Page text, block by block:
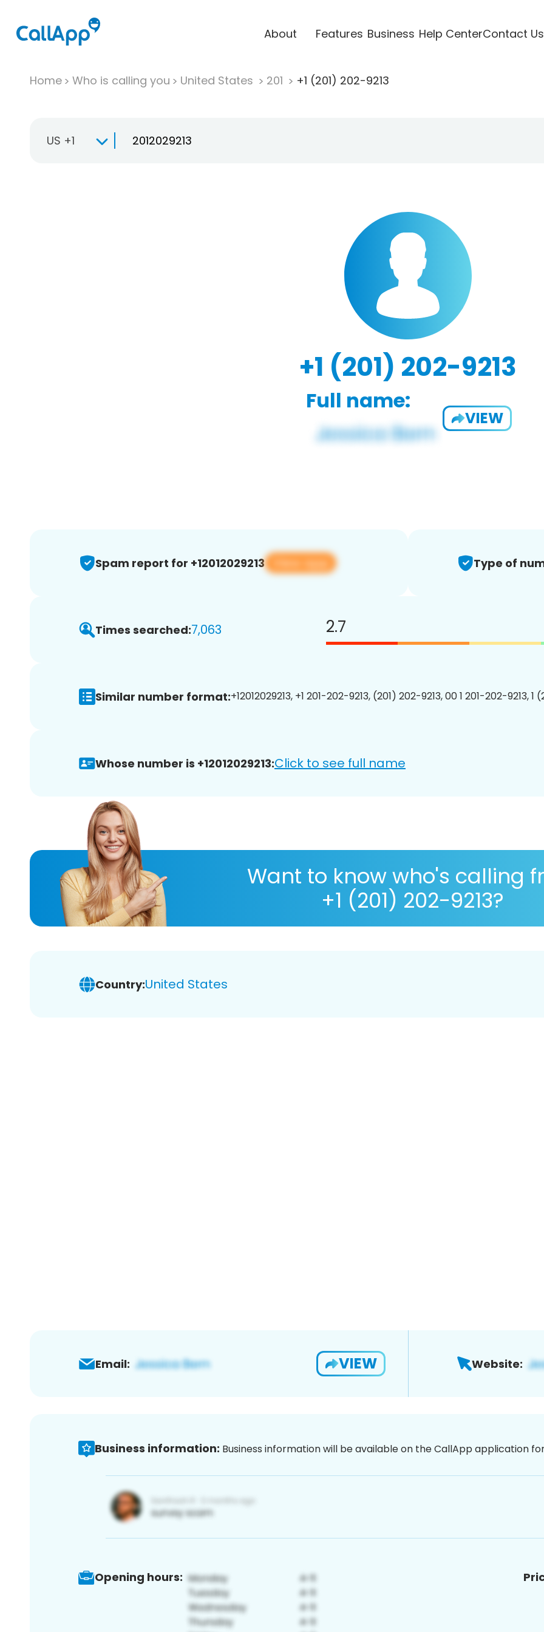
About Features Business Help CenterContact Us
Home Who is calling you United States 201 +1 (201) 202-9213
US +1
+1 (201) 202-9213
Full name:
VIEW
Spam report for +12012029213 View app Type of
Times searched:7,063 2.7
Similar number format:+12012029213, +1 201-202-9213, (201) 202-9213, 00 1 201-202-9213, 1
Whose number is +12012029213:Click to see full name
Want to know who's calling
+1 (201) 202-9213?
Country:United States
Email: VIEW Website:
Business information: Business information will be available on the CallApp application
Opening hours: